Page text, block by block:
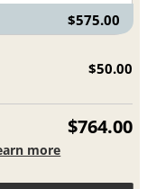
$575.00
$50.00
$764.00
more